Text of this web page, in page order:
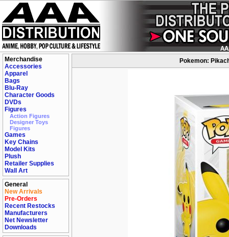
Merchandise
Accessories
Apparel
Bags
Blu-Ray
Character Goods
DVDs
Figures
Action Figures
Designer Toys
Figures
Games
Key Chains
Model Kits
Plush
Retailer Supplies
Wall Art
General
New Arrivals
Pre-Orders
Recent Restocks
Manufacturers
Net Newsletter
Downloads
Pokemon: